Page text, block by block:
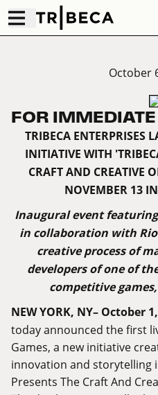
October
FOR
TRIBECA ENTERPRISES
INITIATIVE WITH
CRAFT AND CREATIVE
NOVEMBER 13
Inaugural event
in collaboration with
creative process of
developers of one of
competitive
NEW YORK, NY– October
today announced the first
Games, a new initiative
innovation and storytelling
Presents The Craft And